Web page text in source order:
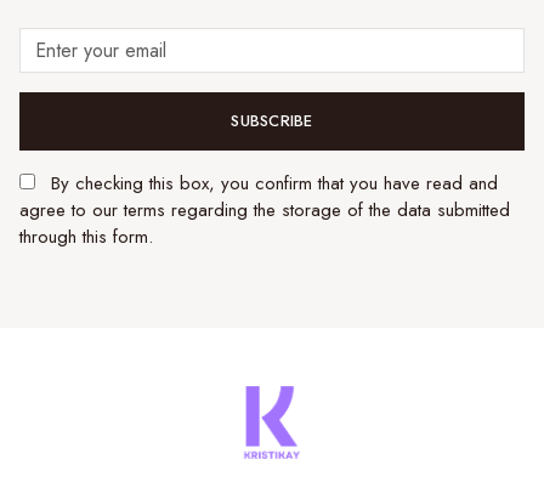
SUBSCRIBE
By checking this box, you confirm that you have read and
agree to our terms regarding the storage of the data submitted
through this form.